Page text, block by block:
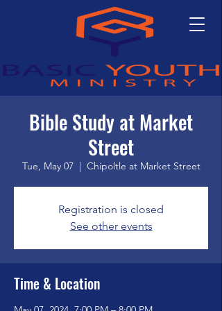
Bible Study at Market
Street
Tue, May 07
  |
Chipoltle at Market Street
Registration is closed
See other events
Time & Location